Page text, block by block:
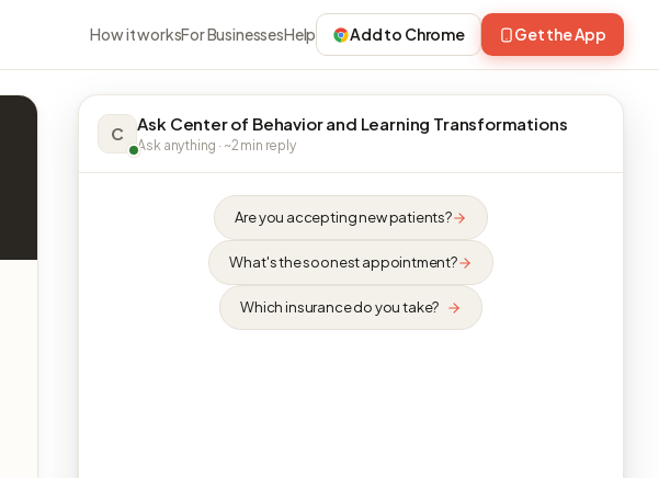
How it worksFor BusinessesHelp Add to Chrome Get the App
C Ask Center of Behavior and Learning Transformations
Ask anything · ~2 min reply
Are you accepting new patients?
What's the soonest appointment?
Which insurance do you take?